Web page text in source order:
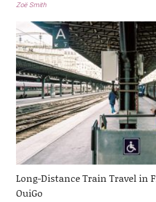
Zoë Smith
Long-Distance Train Travel in
OuiGo